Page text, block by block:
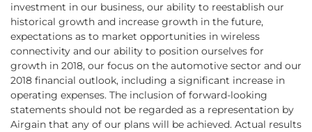
investment in our business, our ability to reestablish our
historical growth and increase growth in the future,
expectations as to market opportunities in wireless
connectivity and our ability to position ourselves for
growth in 2018, our focus on the automotive sector and our
2018 financial outlook, including a significant increase in
operating expenses. The inclusion of forward-looking
statements should not be regarded as a representation by
Airgain that any of our plans will be achieved. Actual results